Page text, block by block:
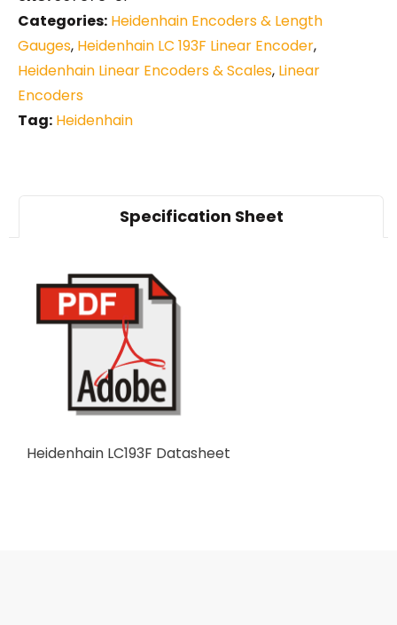
Categories: Heidenhain Encoders & Length
Gauges, Heidenhain LC 193F Linear Encoder,
Heidenhain Linear Encoders & Scales, Linear
Encoders
Tag: Heidenhain
Specification Sheet
Heidenhain LC193F Datasheet